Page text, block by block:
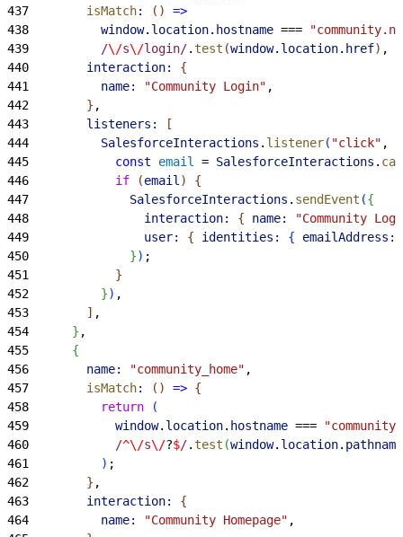
437
        isMatch
: ( ) =>
438
          window
. location. hostname ===
439
          /
\/s\/login/.test (window. location. href) ,
440
        interaction:
{
441
          name:
"Community Login" ,
442
} ,
443
        listeners:
[
444
          SalesforceInteractions
. listener( "click" ,
445
            const
email = SalesforceInteractions .
446
            if
(email )
{
447
              SalesforceInteractions
. sendEvent ({
448
                interaction:
{ name:
"Community
449
                user:
{ identities: { emailAddress:
450
}) ;
451
}
452
}) ,
453
] ,
454
} ,
455
{
456
        name:
"community_home" ,
457
        isMatch
: ( ) => {
458
          return
(
459
            window
. location. hostname ===
460
            /
^\/s\/?$/.test (window. location. pathname
461
) ;
462
} ,
463
        interaction:
{
464
          name:
"Community Homepage" ,